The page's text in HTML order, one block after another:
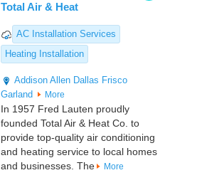
Total Air & Heat
AC Installation Services
Heating Installation
Addison Allen Dallas Frisco
Garland
More
In 1957 Fred Lauten proudly
founded Total Air & Heat Co. to
provide top-quality air conditioning
and heating service to local homes
and businesses. The
More